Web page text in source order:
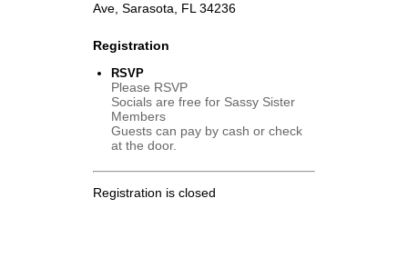
Ave, Sarasota, FL 34236
Registration
RSVP
Please RSVP
Socials are free for Sassy Sister
Members
Guests can pay by cash or check
at the door.
Registration is closed